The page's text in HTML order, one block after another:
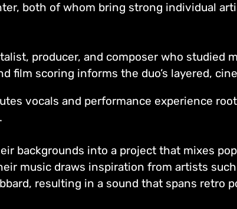
both of whom bring strong individual
producer, and composer who studied
film scoring informs the duo’s layered,
vocals and performance experience
backgrounds into a project that mixes
music draws inspiration from artists such
resulting in a sound that spans retro